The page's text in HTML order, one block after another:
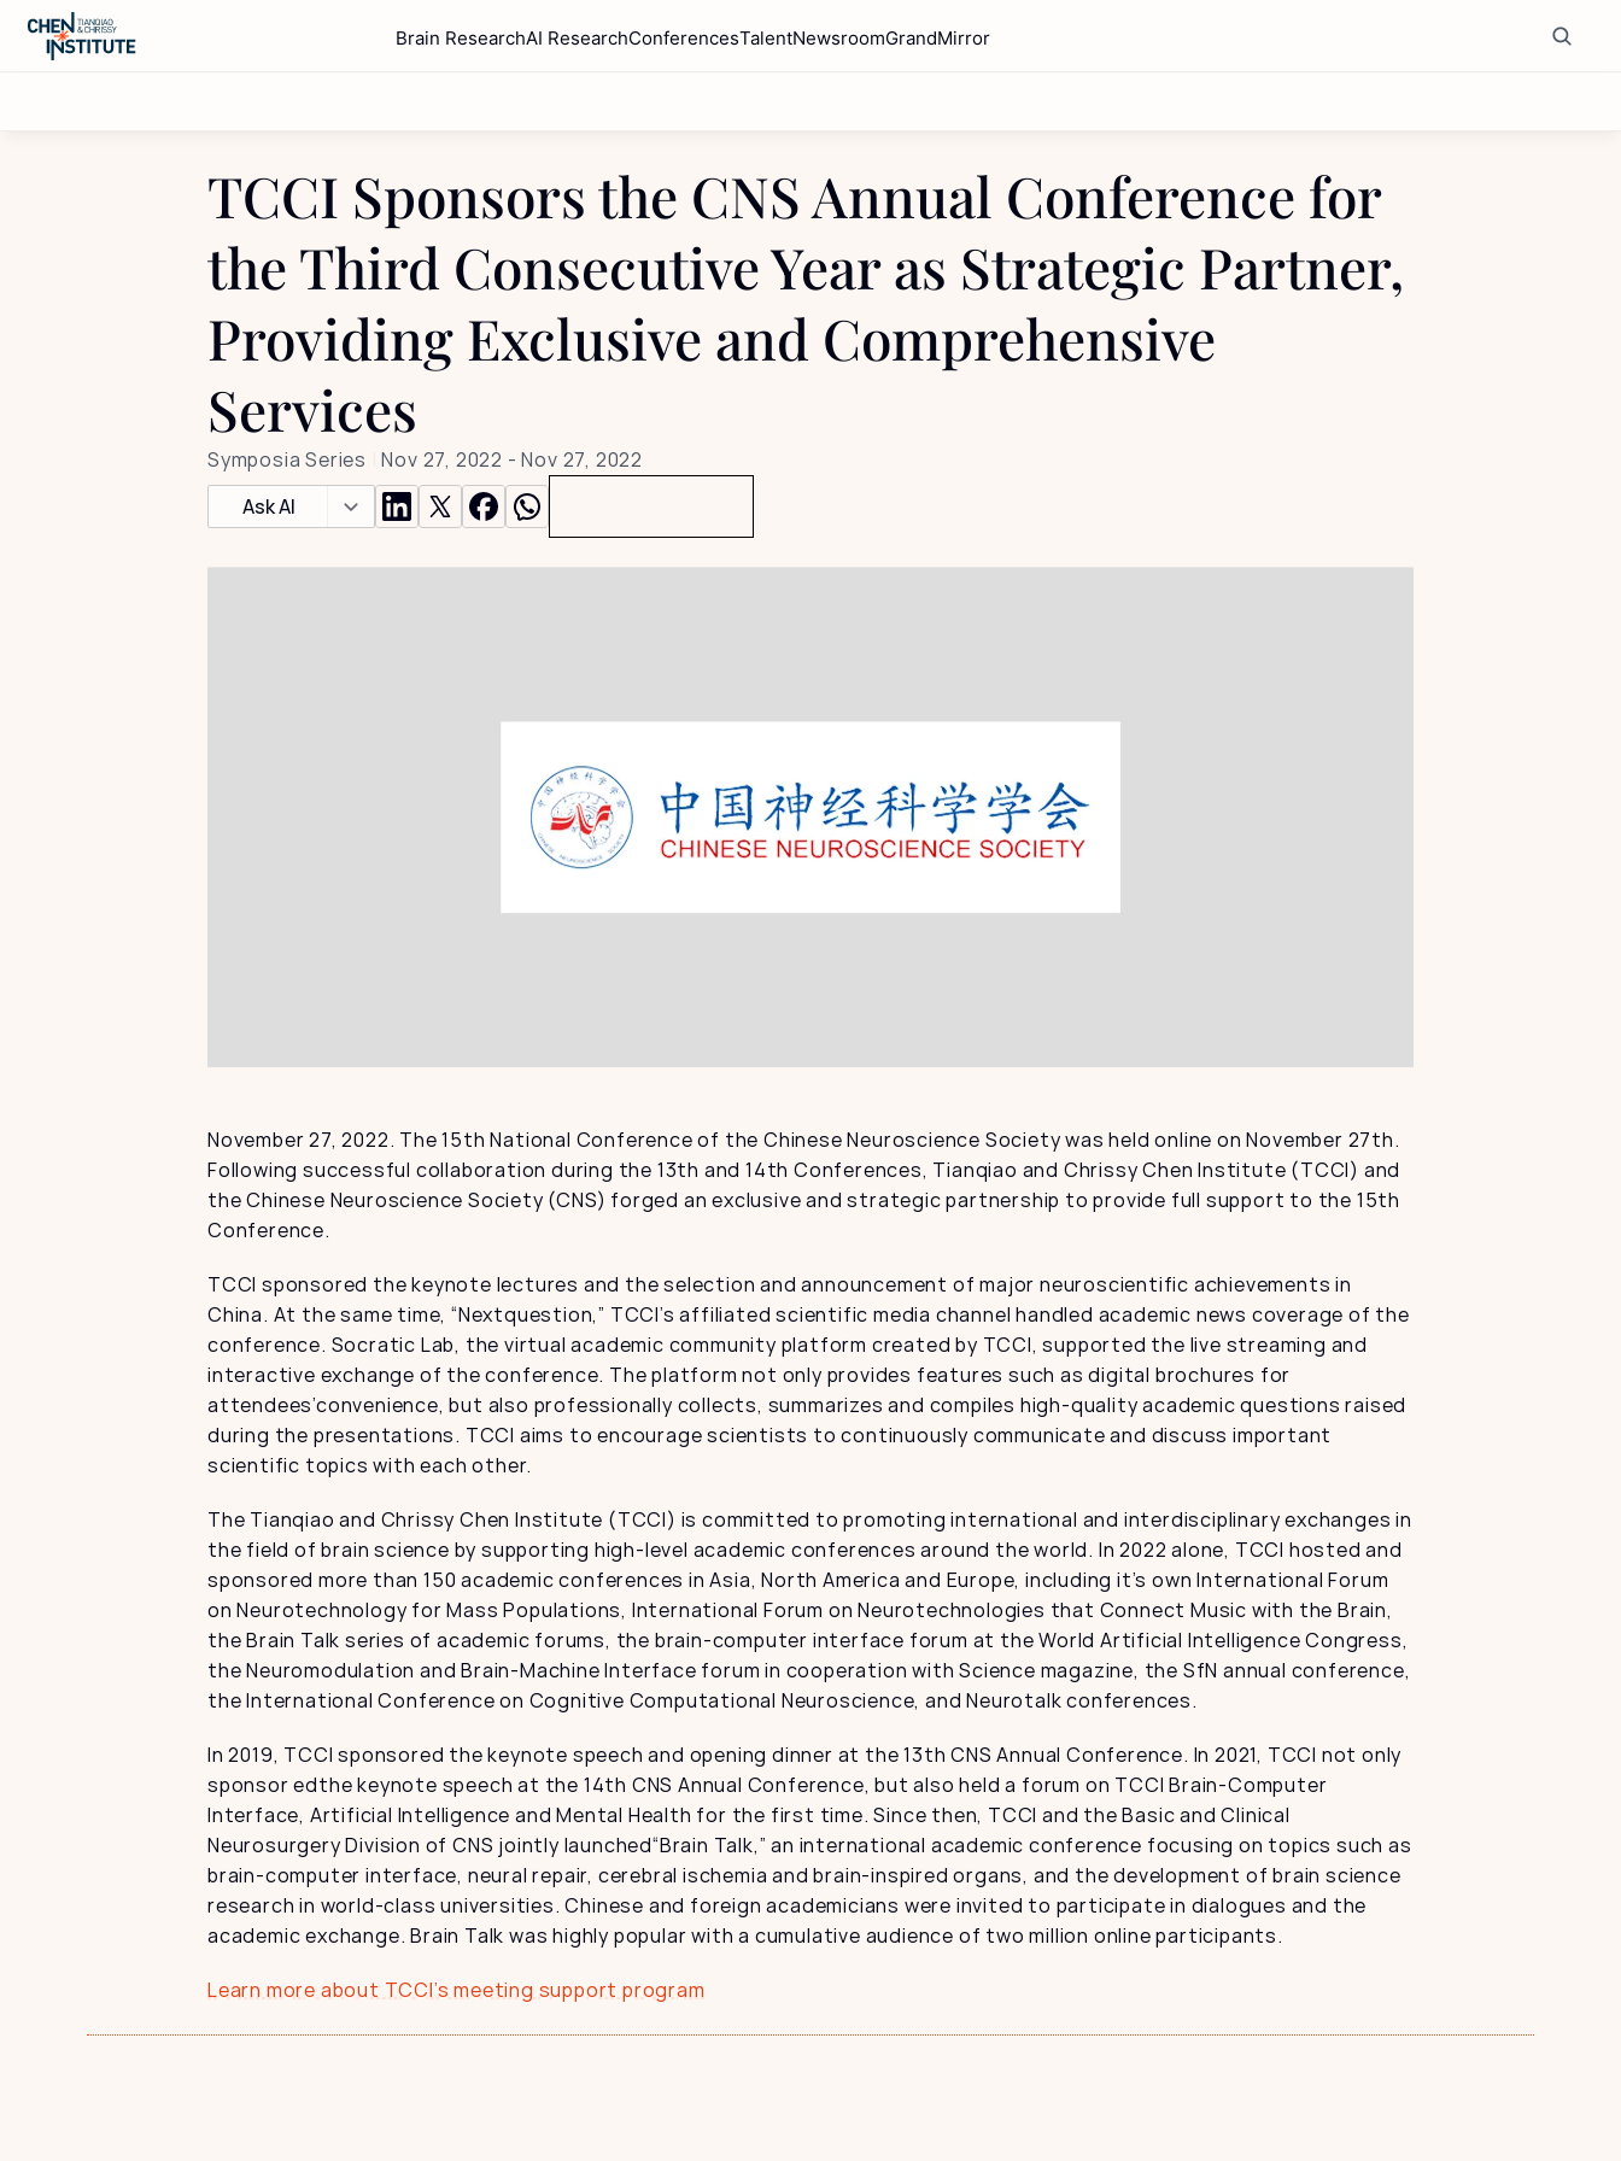
Brain ResearchAI ResearchConferencesTalentNewsroomGrandMirror
TCCI Sponsors the CNS Annual Conference for
the Third Consecutive Year as Strategic Partner,
Providing Exclusive and Comprehensive
Services
Symposia Series | Nov 27, 2022 - Nov 27, 2022
Ask AI
November 27, 2022. The 15th National Conference of the Chinese Neuroscience Society was held online on November 27th.
Following successful collaboration during the 13th and 14th Conferences, Tianqiao and Chrissy Chen Institute (TCCI) and
the Chinese Neuroscience Society (CNS) forged an exclusive and strategic partnership to provide full support to the 15th
Conference.
TCCI sponsored the keynote lectures and the selection and announcement of major neuroscientific achievements in
China. At the same time, “Nextquestion,” TCCI’s affiliated scientific media channel handled academic news coverage of the
conference. Socratic Lab, the virtual academic community platform created by TCCI, supported the live streaming and
interactive exchange of the conference. The platform not only provides features such as digital brochures for
attendees’convenience, but also professionally collects, summarizes and compiles high-quality academic questions raised
during the presentations. TCCI aims to encourage scientists to continuously communicate and discuss important
scientific topics with each other.
The Tianqiao and Chrissy Chen Institute (TCCI) is committed to promoting international and interdisciplinary exchanges in
the field of brain science by supporting high-level academic conferences around the world. In 2022 alone, TCCI hosted and
sponsored more than 150 academic conferences in Asia, North America and Europe, including it’s own International Forum
on Neurotechnology for Mass Populations, International Forum on Neurotechnologies that Connect Music with the Brain,
the Brain Talk series of academic forums, the brain-computer interface forum at the World Artificial Intelligence Congress,
the Neuromodulation and Brain-Machine Interface forum in cooperation with Science magazine, the SfN annual conference,
the International Conference on Cognitive Computational Neuroscience, and Neurotalk conferences.
In 2019, TCCI sponsored the keynote speech and opening dinner at the 13th CNS Annual Conference. In 2021, TCCI not only
sponsor edthe keynote speech at the 14th CNS Annual Conference, but also held a forum on TCCI Brain-Computer
Interface, Artificial Intelligence and Mental Health for the first time. Since then, TCCI and the Basic and Clinical
Neurosurgery Division of CNS jointly launched“Brain Talk,” an international academic conference focusing on topics such as
brain-computer interface, neural repair, cerebral ischemia and brain-inspired organs, and the development of brain science
research in world-class universities. Chinese and foreign academicians were invited to participate in dialogues and the
academic exchange. Brain Talk was highly popular with a cumulative audience of two million online participants.
Learn more about TCCI’s meeting support program